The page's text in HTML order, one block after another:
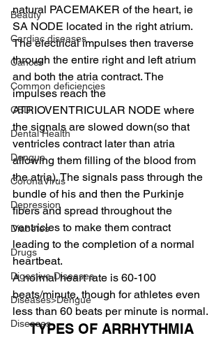
Beauty
Cardiac diseases
Cancer
Common deficiencies
CBD
Dental Health
Dengue
CoronaVirus
Depression
Diabetes
Drugs
Digestive Diseases
Diseases>Dengue
Diseases
natural PACEMAKER of the heart, ie
SA NODE located in the right atrium.
The electrical impulses then traverse
through the entire right and left atrium
and both the atria contract. The
impulses reach the
ATRIOVENTRICULAR NODE where
the signals are slowed down(so that
ventricles contract later than atria
allowing them filling of the blood from
the atria). The signals pass through the
bundle of his and then the Purkinje
fibers and spread throughout the
ventricles to make them contract
leading to the completion of a normal
heartbeat.
A normal heart rate is 60-100
beats/minute, though for athletes even
less than 60 beats per minute is normal.
TYPES OF ARRHYTHMIA